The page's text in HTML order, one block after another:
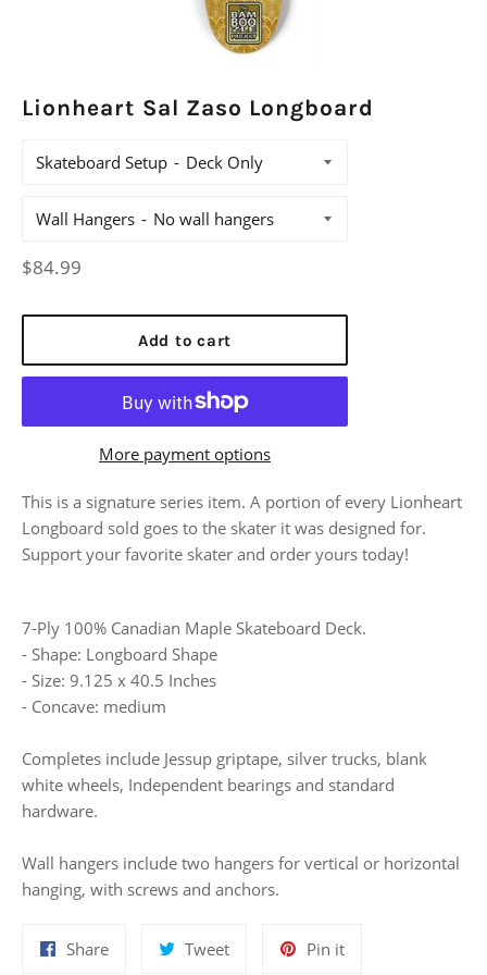
Lionheart Sal Zaso Longboard
Skateboard Setup
Wall Hangers
Regular
$84.99
Add to cart
More payment options
This is a signature series item. A portion of every Lionheart
Longboard sold goes to the skater it was designed for.
Support your favorite skater and order yours today!
7-Ply 100% Canadian Maple Skateboard Deck.
- Shape: Longboard Shape
- Size: 9.125 x 40.5 Inches
- Concave: medium
Completes include Jessup griptape, silver trucks, blank
white wheels, Independent bearings and standard
hardware.
Wall hangers include two hangers for vertical or horizontal
hanging, with screws and anchors.
ShareShare
TweetTweet
Pin itPin